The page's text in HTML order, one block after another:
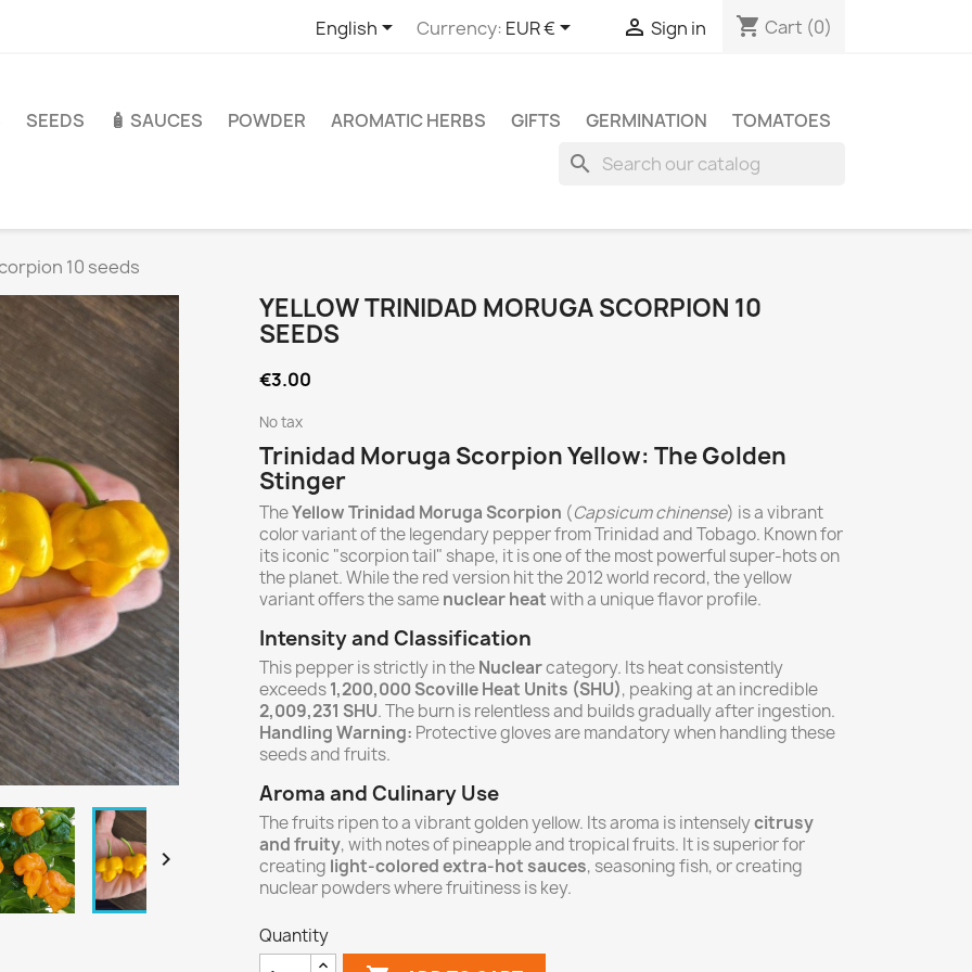
English Currency: EUR €  Sign in shopping_cart Cart (0)
SEEDS 🧴 SAUCES POWDER AROMATIC HERBS GIFTS GERMINATION TOMATOES
search
10 seeds

YELLOW TRINIDAD MORUGA SCORPION 10
SEEDS
€3.00
No tax
Trinidad Moruga Scorpion Yellow: The Golden
Stinger
TheYellow Trinidad Moruga Scorpion (Capsicum chinense) is a vibrant
color variant of the legendary pepper from Trinidad and Tobago. Known for
its iconic "scorpion tail" shape, it is one of the most powerful super-hots on
the planet. While the red version hit the 2012 world record, the yellow
variant offers the samenuclear heatwith a unique flavor profile.
Intensity and Classification
This pepper is strictly in theNuclearcategory. Its heat consistently
exceeds1,200,000 Scoville Heat Units (SHU), peaking at an incredible
2,009,231 SHU. The burn is relentless and builds gradually after ingestion.
Handling Warning: Protective gloves are mandatory when handling these
seeds and fruits.
Aroma and Culinary Use
The fruits ripen to a vibrant golden yellow. Its aroma is intenselycitrusy
and fruity, with notes of pineapple and tropical fruits. It is superior for
creating light-colored extra-hot sauces, seasoning fish, or creating
nuclear powders where fruitiness is key.
Quantity